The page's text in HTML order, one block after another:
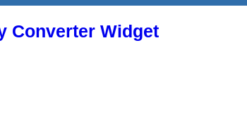
Converter Widget